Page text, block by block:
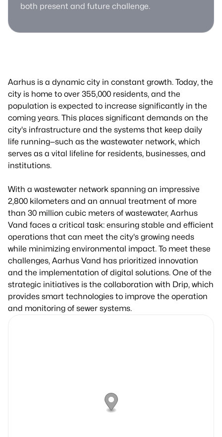
both present and future challenge.
Aarhus is a dynamic city in constant growth. Today, the
city is home to over 355,000 residents, and the
population is expected to increase significantly in the
coming years. This places significant demands on the
city's infrastructure and the systems that keep daily
life running—such as the wastewater network, which
serves as a vital lifeline for residents, businesses, and
institutions.
With a wastewater network spanning an impressive
2,800 kilometers and an annual treatment of more
than 30 million cubic meters of wastewater, Aarhus
Vand faces a critical task: ensuring stable and efficient
operations that can meet the city's growing needs
while minimizing environmental impact. To meet these
challenges, Aarhus Vand has prioritized innovation
and the implementation of digital solutions. One of the
strategic initiatives is the collaboration with Drip, which
provides smart technologies to improve the operation
and monitoring of sewer systems.